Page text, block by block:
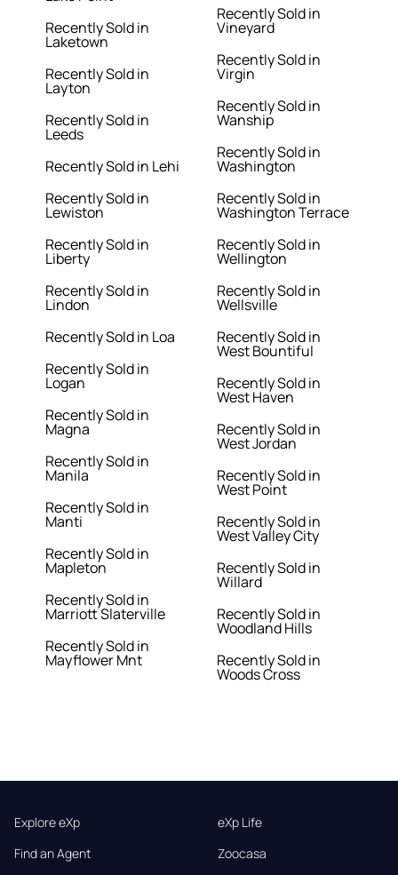
Recently Sold in
Laketown
Recently Sold in
Layton
Recently Sold in
Leeds
Recently Sold in Lehi
Recently Sold in
Lewiston
Recently Sold in
Liberty
Recently Sold in
Lindon
Recently Sold in Loa
Recently Sold in
Logan
Recently Sold in
Magna
Recently Sold in
Manila
Recently Sold in
Manti
Recently Sold in
Mapleton
Recently Sold in
Marriott Slaterville
Recently Sold in
Mayflower Mnt
Recently Sold in
Vineyard
Recently Sold in
Virgin
Recently Sold in
Wanship
Recently Sold in
Washington
Recently Sold in
Washington Terrace
Recently Sold in
Wellington
Recently Sold in
Wellsville
Recently Sold in
West Bountiful
Recently Sold in
West Haven
Recently Sold in
West Jordan
Recently Sold in
West Point
Recently Sold in
West Valley City
Recently Sold in
Willard
Recently Sold in
Woodland Hills
Recently Sold in
Woods Cross
Explore eXp
Find an Agent
eXp Life
Zoocasa